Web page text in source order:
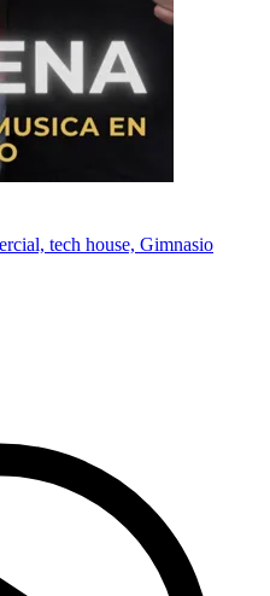
tech house, Gimnasio